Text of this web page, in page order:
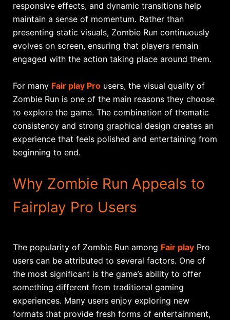
responsive effects, and dynamic transitions help
maintain a sense of momentum. Rather than
presenting static visuals, Zombie Run continuously
evolves on screen, ensuring that players remain
engaged with the action taking place around them.
For many Fair play Prousers, the visual quality of
Zombie Run is one of the main reasons they choose
to explore the game. The combination of thematic
consistency and strong graphical design creates an
experience that feels polished and entertaining from
beginning to end.
Why Zombie Run Appeals to
Fairplay Pro Users
The popularity of Zombie Run among Fair playPro
users can be attributed to several factors. One of
the most significant is the game’s ability to offer
something different from traditional gaming
experiences. Many users enjoy exploring new
formats that provide fresh forms of entertainment,